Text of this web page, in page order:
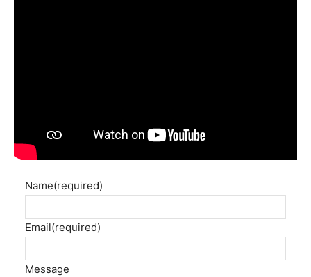
Name(required)
Email(required)
Message